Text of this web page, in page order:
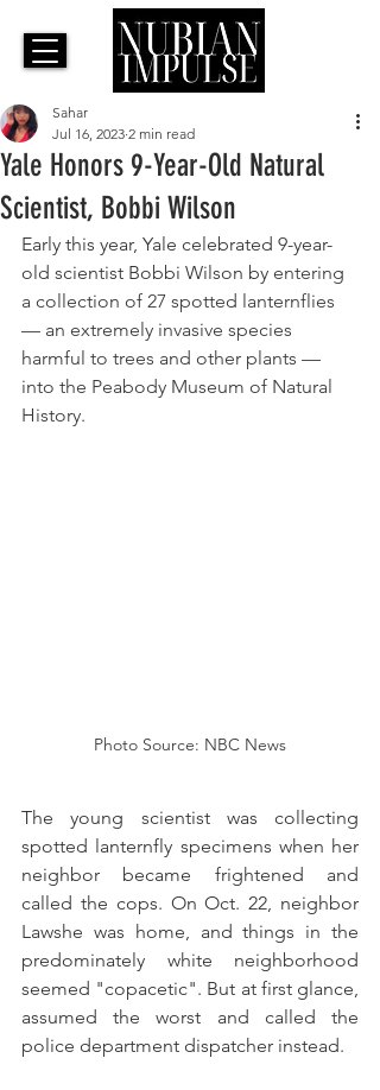
Yale Honors 9-Year-Old Natural
Scientist, Bobbi Wilson
Sahar
Jul 16, 2023 2 min read
Early this year, Yale celebrated 9-year-
old scientist Bobbi Wilson by entering
a collection of 27 spotted lanternflies
— an extremely invasive species
harmful to trees and other plants —
into the Peabody Museum of Natural
History.
Photo Source: NBC News
The young scientist was collecting
spotted lanternfly specimens when her
neighbor became frightened and
called the cops. On Oct. 22, neighbor
Lawshe was home, and things in the
predominately white neighborhood
seemed "copacetic". But at first glance,
assumed the worst and called the
police department dispatcher instead.